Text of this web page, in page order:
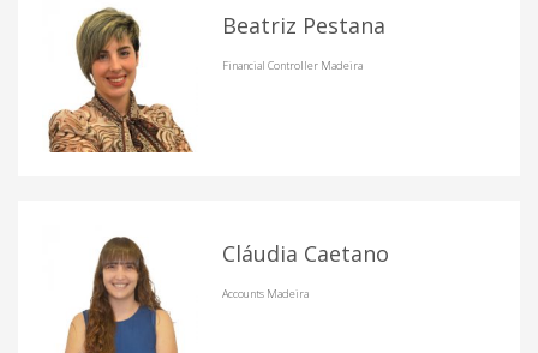
Beatriz Pestana
Financial Controller Madeira
Cláudia Caetano
Accounts Madeira